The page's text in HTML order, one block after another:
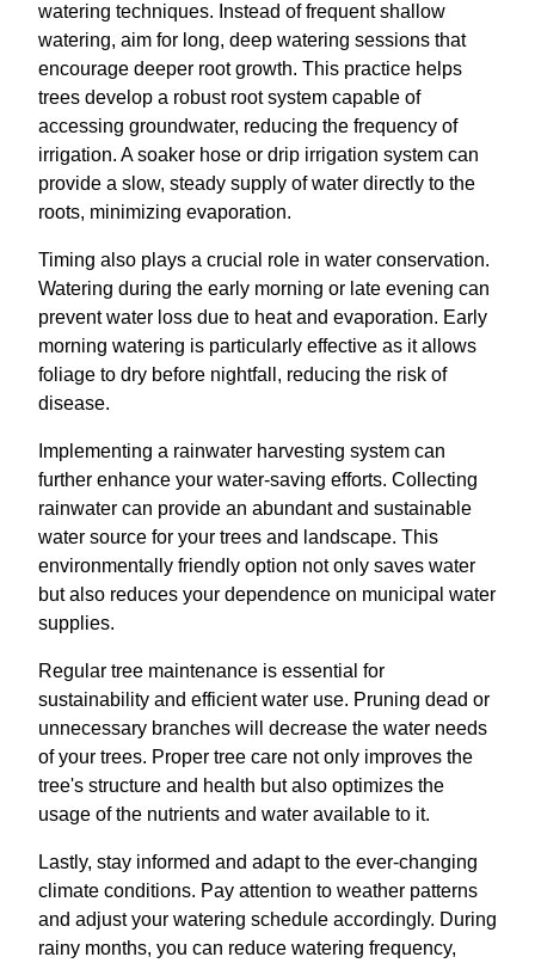
watering techniques. Instead of frequent shallow
watering, aim for long, deep watering sessions that
encourage deeper root growth. This practice helps
trees develop a robust root system capable of
accessing groundwater, reducing the frequency of
irrigation. A soaker hose or drip irrigation system can
provide a slow, steady supply of water directly to the
roots, minimizing evaporation.
Timing also plays a crucial role in water conservation.
Watering during the early morning or late evening can
prevent water loss due to heat and evaporation. Early
morning watering is particularly effective as it allows
foliage to dry before nightfall, reducing the risk of
disease.
Implementing a rainwater harvesting system can
further enhance your water-saving efforts. Collecting
rainwater can provide an abundant and sustainable
water source for your trees and landscape. This
environmentally friendly option not only saves water
but also reduces your dependence on municipal water
supplies.
Regular tree maintenance is essential for
sustainability and efficient water use. Pruning dead or
unnecessary branches will decrease the water needs
of your trees. Proper tree care not only improves the
tree's structure and health but also optimizes the
usage of the nutrients and water available to it.
Lastly, stay informed and adapt to the ever-changing
climate conditions. Pay attention to weather patterns
and adjust your watering schedule accordingly. During
rainy months, you can reduce watering frequency,